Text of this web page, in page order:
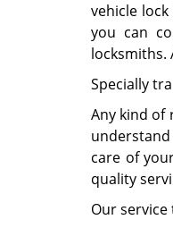
vehicle
you can
locksmiths.
Specially
Any kind of
care of
quality
Our